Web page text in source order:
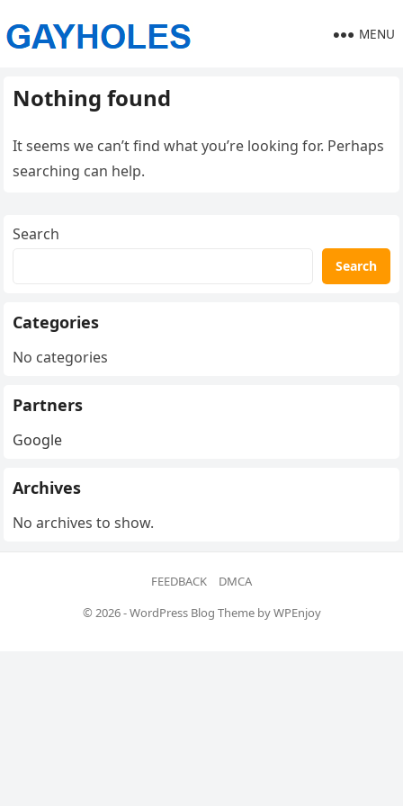
MENU
Nothing found
It seems we can’t find what you’re looking for. Perhaps
searching can help.
Search
Search
Categories
No categories
Partners
Google
Archives
No archives to show.
FEEDBACK
DMCA
© 2026 -WordPress Blog ThemebyWPEnjoy